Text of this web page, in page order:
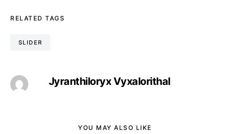
RELATED TAGS
SLIDER
Jyranthiloryx Vyxalorithal
YOU MAY ALSO LIKE